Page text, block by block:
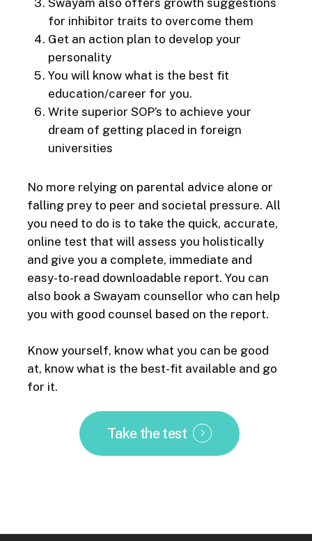
Swayam also offers growth suggestions
for inhibitor traits to overcome them
Get an action plan to develop your
personality
You will know what is the best fit
education/career for you.
Write superior SOP’s to achieve your
dream of getting placed in foreign
universities
No more relying on parental advice alone or
falling prey to peer and societal pressure. All
you need to do is to take the quick, accurate,
online test that will assess you holistically
and give you a complete, immediate and
easy-to-read downloadable report. You can
also book a Swayam counsellor who can help
you with good counsel based on the report.
Know yourself, know what you can be good
at, know what is the best-fit available and go
for it.
Take the test